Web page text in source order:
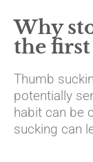
Why
the first
Thumb
potentially
habit can be
sucking can